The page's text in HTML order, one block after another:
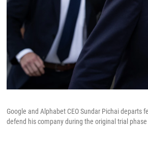
Google and Alphabet CEO Sundar Pichai departs
defend his company during the original trial